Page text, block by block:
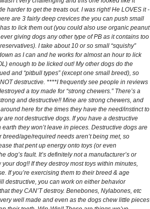
harder to get the treats out. I was right! He LOVES it -
are 3 fairly deep crevices the you can push small
to lick them out (you could also use organic peanut
giving dogs any other type of PB as it contains too
I take about 10 or so small “squishy”
as I can and he works for almost an hour to lick
enough to be licked out! My other dogs do the
and “pitbull types” (except one small breed), so
destructive. ****I frequently see people in reviews
a toy made for “strong chewers.” There’s a
and destructive!! Mine are strong chewers, and
here for the times they have the need/instinct to
are not destructive dogs. If you have a destructive
they won’t leave in pieces. Destructive dogs are
breed/age/required needs aren’t being met, so
that pent up energy onto toys (or even
dog’s fault. It’s definitely not a manufacturer’s or
dog!! If they destroy most toys within minutes,
If you’re exercising them to their breed & age
destructive, you can work on either behavior
they CAN’T destroy. Benebones, Nylabones, etc
well made and even as the dogs chew little pieces